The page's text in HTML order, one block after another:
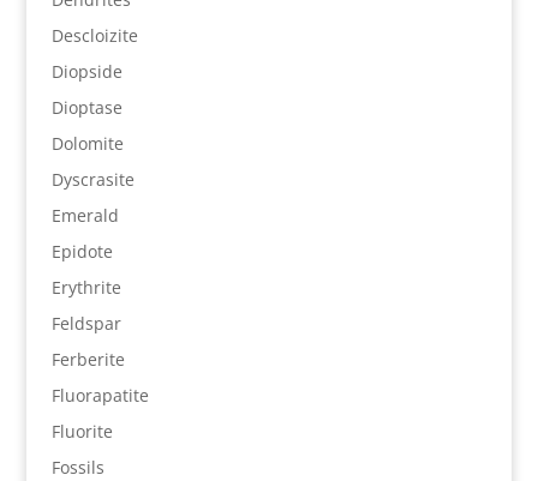
Descloizite
Diopside
Dioptase
Dolomite
Dyscrasite
Emerald
Epidote
Erythrite
Feldspar
Ferberite
Fluorapatite
Fluorite
Fossils